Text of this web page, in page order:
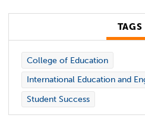
TAGS
College of Education
International Education and
Student Success